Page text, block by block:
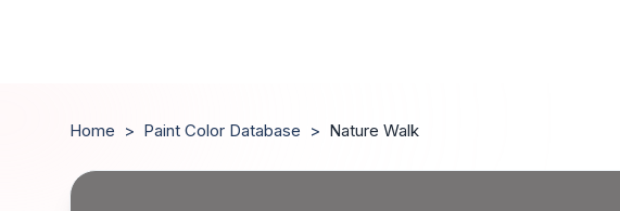
Home > Paint Color Database > Nature Walk